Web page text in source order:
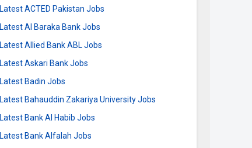
Latest ACTED Pakistan Jobs
Latest Al Baraka Bank Jobs
Latest Allied Bank ABL Jobs
Latest Askari Bank Jobs
Latest Badin Jobs
Latest Bahauddin Zakariya University Jobs
Latest Bank Al Habib Jobs
Latest Bank Alfalah Jobs